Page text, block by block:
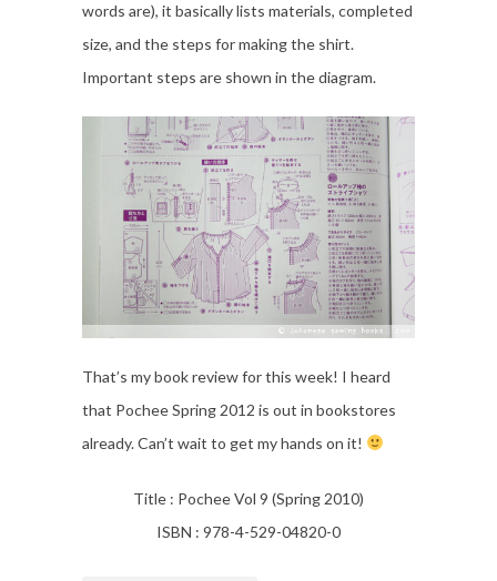
words are), it basically lists materials, completed
size, and the steps for making the shirt.
Important steps are shown in the diagram.
That’s my book review for this week! I heard
that Pochee Spring 2012 is out in bookstores
already. Can’t wait to get my hands on it!
Title : Pochee Vol 9 (Spring 2010)
ISBN : 978-4-529-04820-0